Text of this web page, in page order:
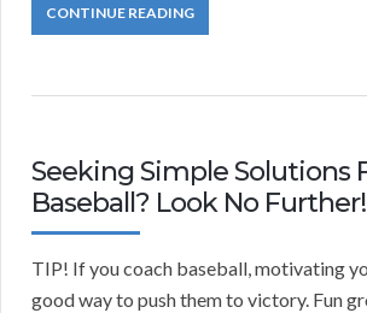
CONTINUE READING
Seeking Simple Solutions
Baseball? Look No Further!
TIP! If you coach baseball, motivating
good way to push them to victory. Fun